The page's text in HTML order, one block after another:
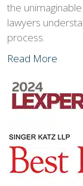
the
lawyers
process.
Read More